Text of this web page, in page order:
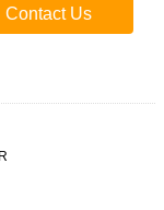
Contact Us